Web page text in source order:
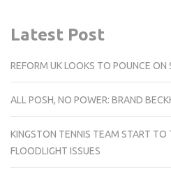
Latest Post
REFORM UK LOOKS TO POUNCE
ALL POSH, NO POWER: BRAND
KINGSTON TENNIS TEAM START TO
FLOODLIGHT ISSUES